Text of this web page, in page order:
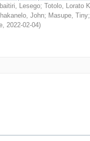
Lesego; Totolo, Lorato K
John; Masupe, Tiny
, 2022-02-04)